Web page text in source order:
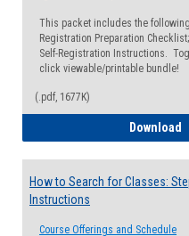
This packet includes the
Registration Preparation
Self-Registration Instructions.
click viewable/printable bundle!
(.pdf, 1677K)
Download
How to Search for Classes:
Instructions
Course Offerings and Schedule